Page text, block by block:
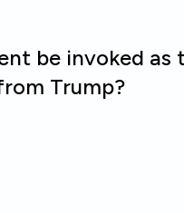
be invoked as
Trump?